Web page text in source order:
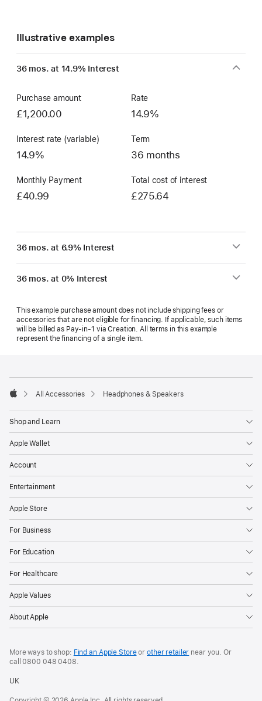
Illustrative examples
36 mos. at 14.9% Interest
Purchase amount
£1,200.00
Rate
14.9%
Interest rate (variable)
14.9%
Term
36 months
Monthly Payment
£40.99
Total cost of interest
£275.64
36 mos. at 6.9% Interest
36 mos. at 0% Interest
This example purchase amount does not include shipping fees or
accessories that are not eligible for financing. If applicable, such items
will be billed as Pay‑in‑1 via Creation. All terms in this example
represent the financing of a single item.
All Accessories Headphones & Speakers
Shop and Learn
Apple Wallet
Account
Entertainment
Apple Store
For Business
For Education
For Healthcare
Apple Values
About Apple
More ways to shop: Find an Apple Storeor other retailer near you. Or
call0800 048 0408
UK